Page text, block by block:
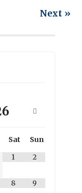
Next »
Sat
Sun
1
2
8 9